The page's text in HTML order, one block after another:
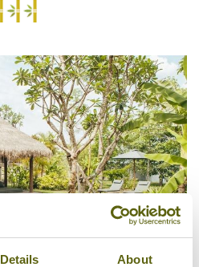
Details About